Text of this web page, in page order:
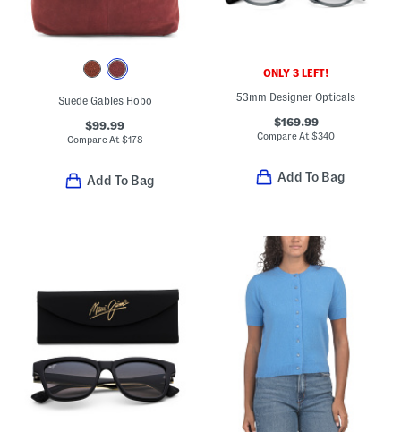
Suede Gables Hobo
$99.99
Compare At $178
Add To Bag
ONLY 3 LEFT!
53mm Designer Opticals
$169.99
Compare At$340
Add To Bag